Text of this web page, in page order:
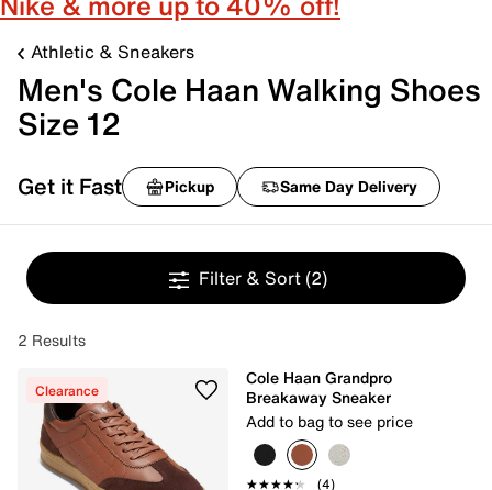
Athletic & Sneakers
Men's Cole Haan Walking Shoes
Size 12
Get it Fast Pickup Same Day Delivery
Filter & Sort (2)
2 Results
Clearance
Cole Haan Grandpro
Breakaway Sneaker
Add to bag to see price
★★★★★
★★★★★ (4)